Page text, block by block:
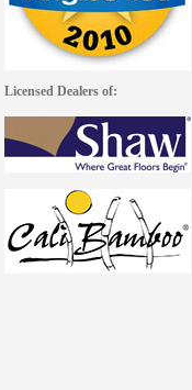
Licensed Dealers of: